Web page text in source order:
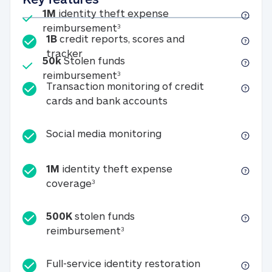
Included
1M identity theft expense
reimbursement31M identity theft expense
Included
50kStolen funds
reimbursement350k Stolen funds
1B credit reports, scores and
tracker1B credit reports, scores and tracker
Transaction monitoring of credit
cards and bank accounts
Social media monitoringSocial media
1M identity theft expense
coverage31M identity theft expense coverage
500K stolen funds
reimbursement3500K stolen funds
Full-service identity restorationFull-service